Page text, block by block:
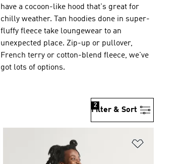
have a cocoon-like hood that's great for
chilly weather. Tan hoodies done in super-
fluffy fleece take loungewear to an
unexpected place. Zip-up or pullover,
French terry or cotton-blend fleece, we've
got lots of options.
Filter & Sort
2